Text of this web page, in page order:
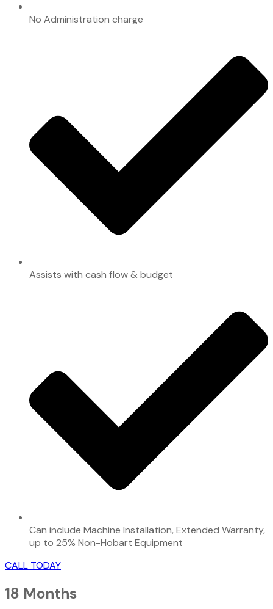
No Administration charge
Assists with cash flow & budget
Can include Machine Installation, Extended Warranty,
up to 25% Non-Hobart Equipment
CALL TODAY
18 Months